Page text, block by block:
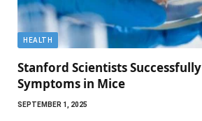
HEALTH
Stanford Scientists
Symptoms in Mice
SEPTEMBER 1, 2025